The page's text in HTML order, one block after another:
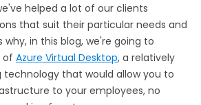
helped a lot of our clients
that suit their particular needs and
in this blog, we're going to
of Azure Virtual Desktop, a relatively
technology that would allow you to
to your employees, no